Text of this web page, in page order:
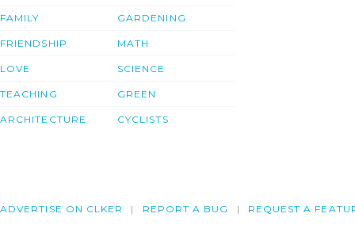
FAMILY
FRIENDSHIP
LOVE
TEACHING
ARCHITECTURE
GARDENING
MATH
SCIENCE
GREEN
CYCLISTS
ADVERTISE ON CLKER REPORT A BUG REQUEST A